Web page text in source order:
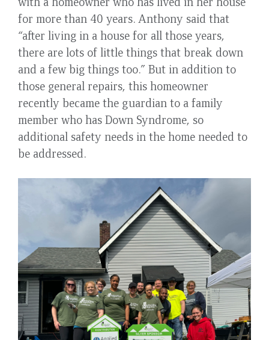
for more than 40 years. Anthony said that
“after living in a house for all those years,
there are lots of little things that break down
and a few big things too.” But in addition to
those general repairs, this homeowner
recently became the guardian to a family
member who has Down Syndrome, so
additional safety needs in the home needed to
be addressed.